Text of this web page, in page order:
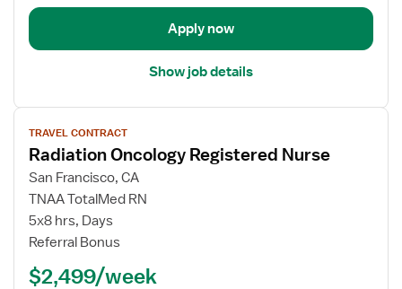
Apply now
Show job details
View
job
details
for
Radiation
Oncology
Registered
TRAVEL CONTRACT
Radiation Oncology Registered Nurse
San Francisco, CA
TNAA TotalMed RN
5x8 hrs, Days
Referral Bonus
$2,499/week